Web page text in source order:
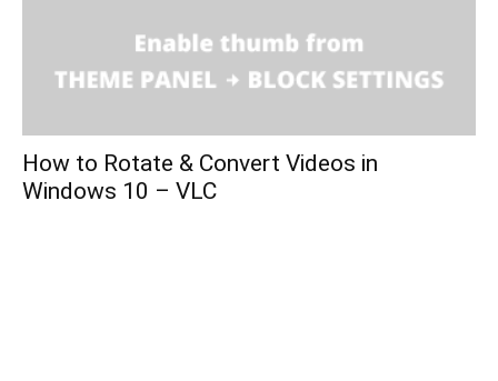
How to Rotate & Convert Videos in
Windows 10 – VLC